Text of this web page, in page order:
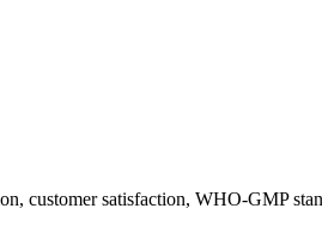
customer satisfaction, WHO-GMP